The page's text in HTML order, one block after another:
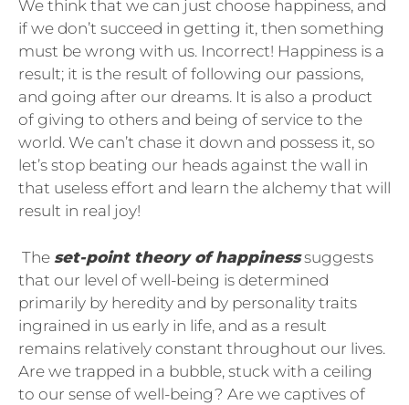
We think that we can just choose happiness, and
if we don’t succeed in getting it, then something
must be wrong with us. Incorrect! Happiness is a
result; it is the result of following our passions,
and going after our dreams. It is also a product
of giving to others and being of service to the
world. We can’t chase it down and possess it, so
let’s stop beating our heads against the wall in
that useless effort and learn the alchemy that will
result in real joy!
The set-point theory of happinesssuggests
that our level of well-being is determined
primarily by heredity and by personality traits
ingrained in us early in life, and as a result
remains relatively constant throughout our lives.
Are we trapped in a bubble, stuck with a ceiling
to our sense of well-being? Are we captives of